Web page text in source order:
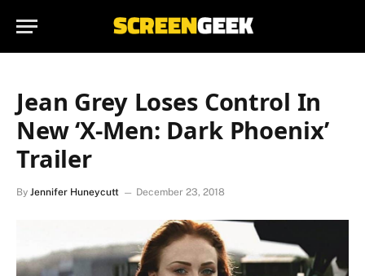
Jean Grey Loses Control In
New ‘X-Men: Dark Phoenix’
Trailer
By Jennifer Huneycutt December 23, 2018